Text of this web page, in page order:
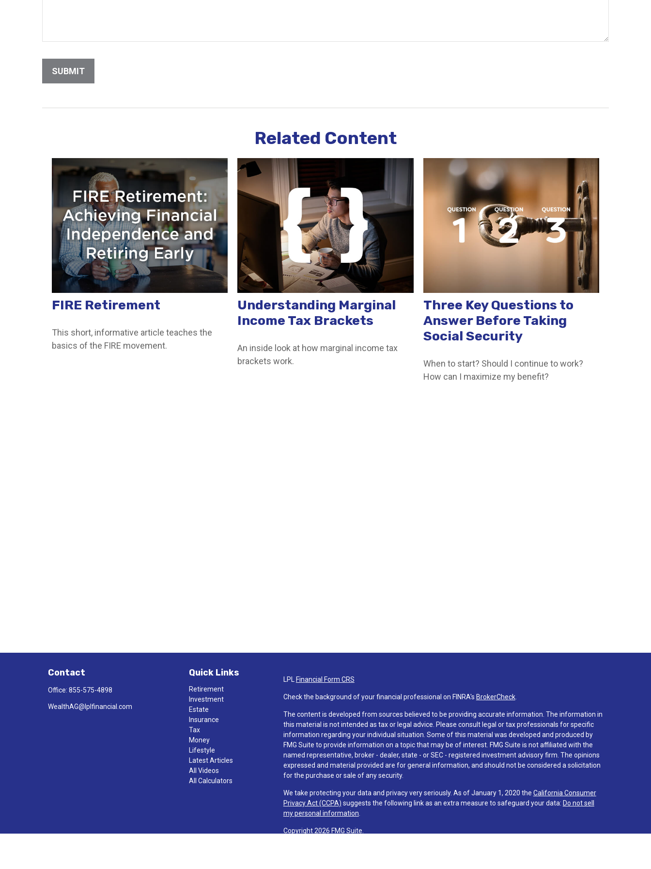
Related Content
FIRE Retirement
This short, informative article teaches the
basics of the FIRE movement.
Understanding Marginal
Income Tax Brackets
An inside look at how marginal income tax
brackets work.
Three Key Questions to
Answer Before Taking
Social Security
When to start? Should I continue to work?
How can I maximize my benefit?
Contact
Office: 855-575-4898
WealthAG@lplfinancial.com
Quick Links
Retirement
Investment
Estate
Insurance
Tax
Money
Lifestyle
Latest Articles
All Videos
All Calculators
LPL Financial Form CRS
Check the background of your financial professional on FINRA's BrokerCheck.
The content is developed from sources believed to be providing accurate information. The information in
this material is not intended as tax or legal advice. Please consult legal or tax professionals for specific
information regarding your individual situation. Some of this material was developed and produced by
FMG Suite to provide information on a topic that may be of interest. FMG Suite is not affiliated with the
named representative, broker - dealer, state - or SEC - registered investment advisory firm. The opinions
expressed and material provided are for general information, and should not be considered a solicitation
for the purchase or sale of any security.
We take protecting your data and privacy very seriously. As of January 1, 2020 the California Consumer
Privacy Act (CCPA) suggests the following link as an extra measure to safeguard your data: Do not sell
my personal information
Copyright 2026 FMG Suite.